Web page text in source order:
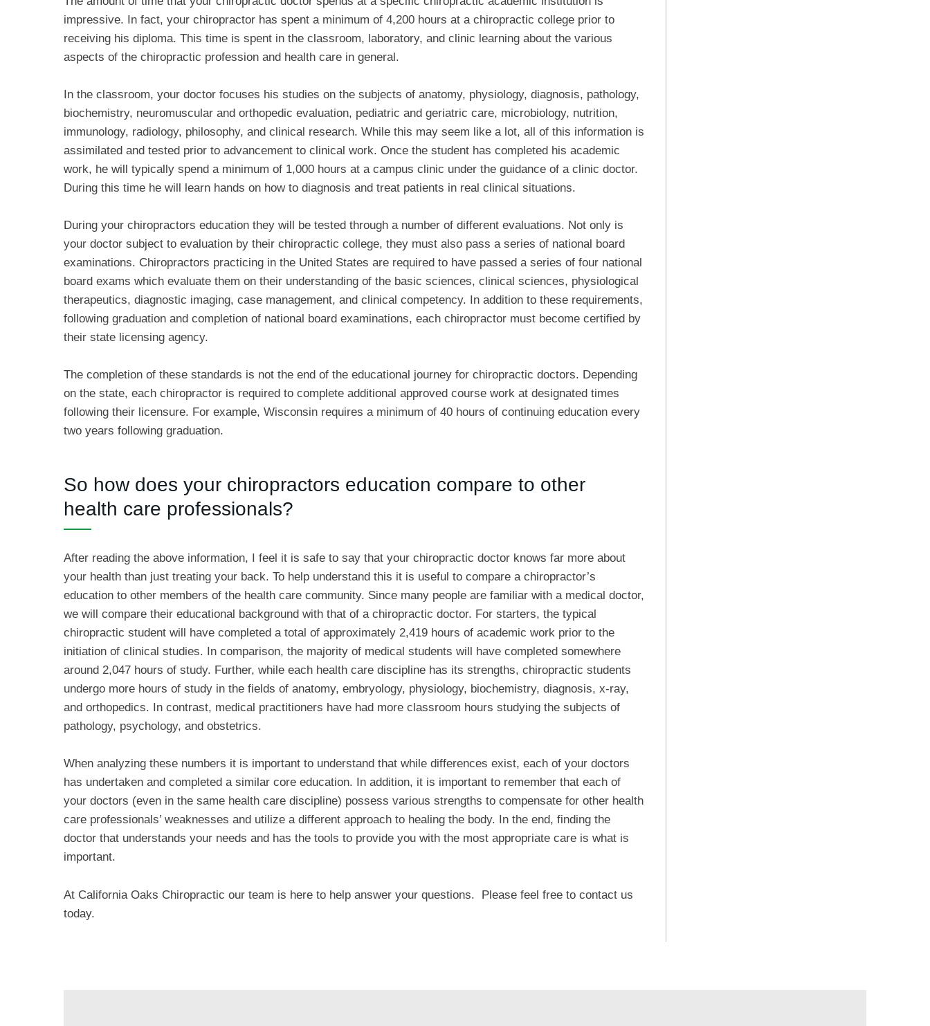
impressive. In fact, your chiropractor has spent a minimum of 4,200 hours at a chiropractic college prior to
receiving his diploma. This time is spent in the classroom, laboratory, and clinic learning about the various
aspects of the chiropractic profession and health care in general.
In the classroom, your doctor focuses his studies on the subjects of anatomy, physiology, diagnosis, pathology,
biochemistry, neuromuscular and orthopedic evaluation, pediatric and geriatric care, microbiology, nutrition,
immunology, radiology, philosophy, and clinical research. While this may seem like a lot, all of this information is
assimilated and tested prior to advancement to clinical work. Once the student has completed his academic
work, he will typically spend a minimum of 1,000 hours at a campus clinic under the guidance of a clinic doctor.
During this time he will learn hands on how to diagnosis and treat patients in real clinical situations.
During your chiropractors education they will be tested through a number of different evaluations. Not only is
your doctor subject to evaluation by their chiropractic college, they must also pass a series of national board
examinations. Chiropractors practicing in the United States are required to have passed a series of four national
board exams which evaluate them on their understanding of the basic sciences, clinical sciences, physiological
therapeutics, diagnostic imaging, case management, and clinical competency. In addition to these requirements,
following graduation and completion of national board examinations, each chiropractor must become certified by
their state licensing agency.
The completion of these standards is not the end of the educational journey for chiropractic doctors. Depending
on the state, each chiropractor is required to complete additional approved course work at designated times
following their licensure. For example, Wisconsin requires a minimum of 40 hours of continuing education every
two years following graduation.
So how does your chiropractors education compare to other
health care professionals?
After reading the above information, I feel it is safe to say that your chiropractic doctor knows far more about
your health than just treating your back. To help understand this it is useful to compare a chiropractor’s
education to other members of the health care community. Since many people are familiar with a medical doctor,
we will compare their educational background with that of a chiropractic doctor. For starters, the typical
chiropractic student will have completed a total of approximately 2,419 hours of academic work prior to the
initiation of clinical studies. In comparison, the majority of medical students will have completed somewhere
around 2,047 hours of study. Further, while each health care discipline has its strengths, chiropractic students
undergo more hours of study in the fields of anatomy, embryology, physiology, biochemistry, diagnosis, x-ray,
and orthopedics. In contrast, medical practitioners have had more classroom hours studying the subjects of
pathology, psychology, and obstetrics.
When analyzing these numbers it is important to understand that while differences exist, each of your doctors
has undertaken and completed a similar core education. In addition, it is important to remember that each of
your doctors (even in the same health care discipline) possess various strengths to compensate for other health
care professionals’ weaknesses and utilize a different approach to healing the body. In the end, finding the
doctor that understands your needs and has the tools to provide you with the most appropriate care is what is
important.
At California Oaks Chiropractic our team is here to help answer your questions. Please feel free to contact us
today.